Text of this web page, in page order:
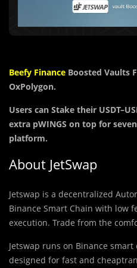
Beefy Finance Boosted Vaults
OxPolygon.
Users can Stake their USDT–
extra pWINGS on top for
platform.
About JetSwap
Jetswap is a decentralized
Binance Smart Chain with low
execution. Trade from the
Jetswap runs on Binance smart
designed for fast and